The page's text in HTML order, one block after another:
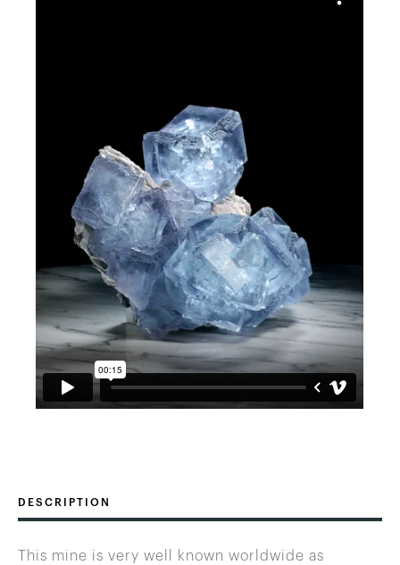
DESCRIPTION
This mine is very well known worldwide as